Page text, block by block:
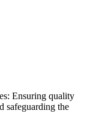
Ensuring quality
safeguarding the